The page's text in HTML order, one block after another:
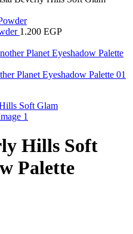
1.200 EGP
Planet Eyeshadow Palette 01
Hills Soft
Palette